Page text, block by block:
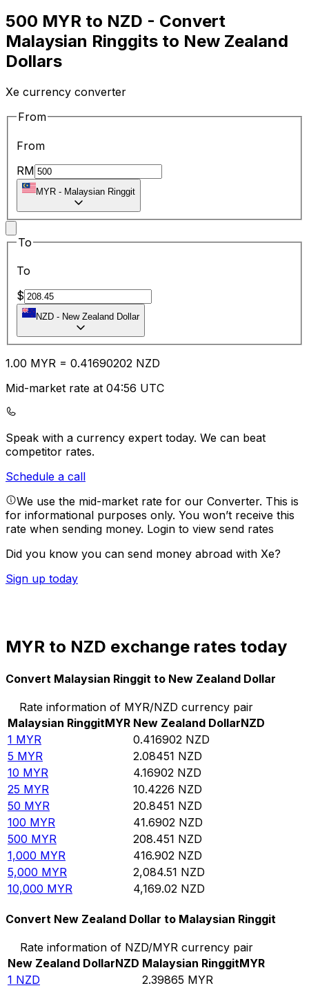
500 MYR to NZD - Convert
Malaysian Ringgits to New Zealand
Dollars
Xe currency converter
From
From
RM
MYR - Malaysian Ringgit
To
To
$
NZD - New Zealand Dollar
1.00 MYR = 0.41690202 NZD
Mid-market rate at 04:56 UTC
Speak with a currency expert today. We can beat
competitor rates.
Schedule a call
We use the mid-market rate for our Converter. This is
for informational purposes only. You won’t receive this
rate when sending money. Login to view send rates
Did you know you can send money abroad with Xe?
Sign up today
MYR to NZD exchange rates today
Convert Malaysian Ringgit to New Zealand Dollar
Rate information of MYR/NZD currency pair
Malaysian RinggitMYR New Zealand DollarNZD
1 MYR 0.416902 NZD
5 MYR 2.08451 NZD
10 MYR 4.16902 NZD
25 MYR 10.4226 NZD
50 MYR 20.8451 NZD
100 MYR 41.6902 NZD
500 MYR 208.451 NZD
1,000 MYR 416.902 NZD
5,000 MYR 2,084.51 NZD
10,000 MYR 4,169.02 NZD
Convert New Zealand Dollar to Malaysian Ringgit
Rate information of NZD/MYR currency pair
New Zealand DollarNZD Malaysian RinggitMYR
1 NZD 2.39865 MYR